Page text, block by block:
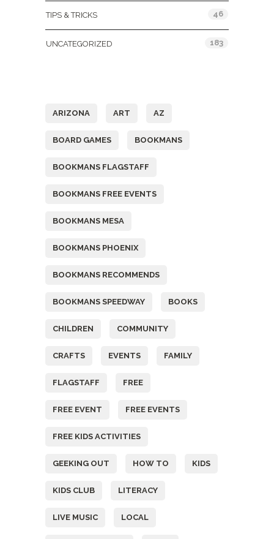
TIPS & TRICKS 46
UNCATEGORIZED 183
ARIZONA ART AZ
BOARD GAMES BOOKMANS
BOOKMANS FLAGSTAFF
BOOKMANS FREE EVENTS
BOOKMANS MESA
BOOKMANS PHOENIX
BOOKMANS RECOMMENDS
BOOKMANS SPEEDWAY BOOKS
CHILDREN COMMUNITY
CRAFTS EVENTS FAMILY
FLAGSTAFF FREE
FREE EVENT FREE EVENTS
FREE KIDS ACTIVITIES
GEEKING OUT HOW TO KIDS
KIDS CLUB LITERACY
LIVE MUSIC LOCAL